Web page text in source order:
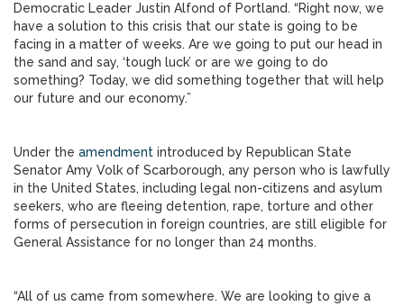
Democratic Leader Justin Alfond of Portland. “Right now, we
have a solution to this crisis that our state is going to be
facing in a matter of weeks. Are we going to put our head in
the sand and say, ‘tough luck’ or are we going to do
something? Today, we did something together that will help
our future and our economy.”
Under the amendment introduced by Republican State
Senator Amy Volk of Scarborough, any person who is lawfully
in the United States, including legal non-citizens and asylum
seekers, who are fleeing detention, rape, torture and other
forms of persecution in foreign countries, are still eligible for
General Assistance for no longer than 24 months.
“All of us came from somewhere. We are looking to give a